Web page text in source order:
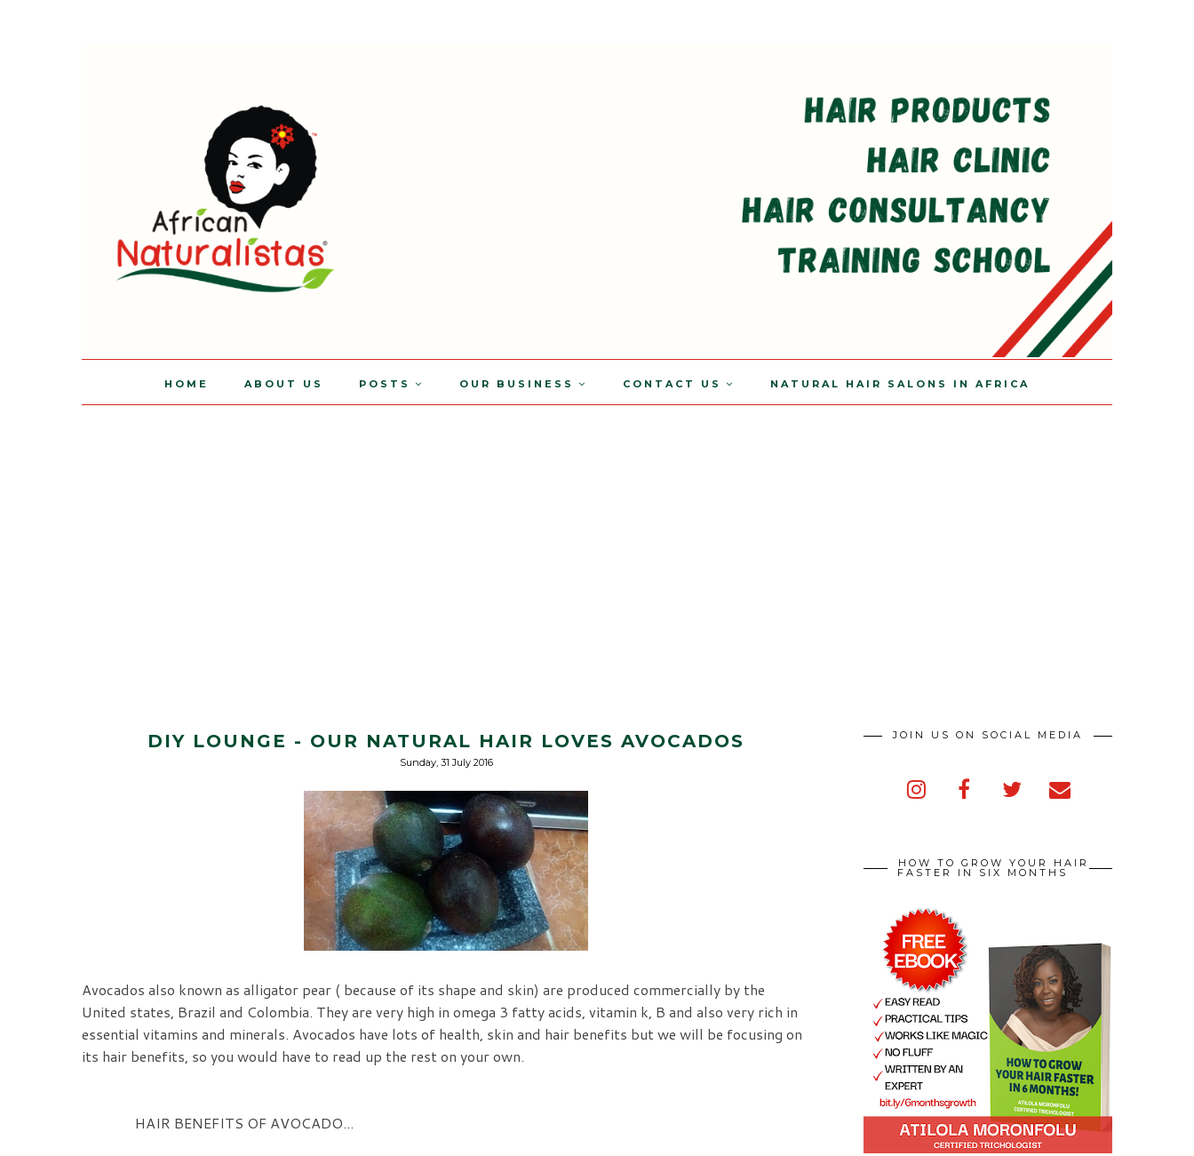
HOME ABOUT US POSTS OUR BUSINESS CONTACT US NATURAL HAIR SALONS IN AFRICA
DIY LOUNGE - OUR NATURAL HAIR LOVES AVOCADOS
Sunday, 31 July 2016
Avocados also known as alligator pear ( because of its shape and skin) are produced commercially by the
United states, Brazil and Colombia. They are very high in omega 3 fatty acids, vitamin k, B and also very rich in
essential vitamins and minerals. Avocados have lots of health, skin and hair benefits but we will be focusing on
its hair benefits, so you would have to read up the rest on your own.
HAIR BENEFITS OF AVOCADO...
JOIN US ON SOCIAL MEDIA
HOW TO GROW YOUR HAIR
FASTER IN SIX MONTHS